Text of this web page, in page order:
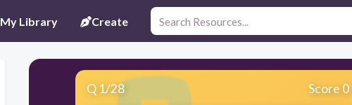
My Library Create
Q 1/28 Score 0